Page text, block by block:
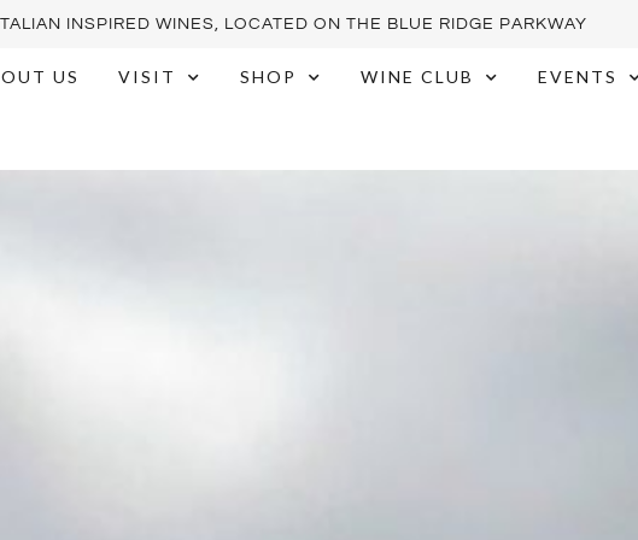
INSPIRED WINES, LOCATED ON THE BLUE RIDGE PARKWAY
US VISIT SHOP WINE CLUB EVENTS